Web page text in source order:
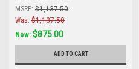
MSRP: $1,137.50
Was: $1,137.50
Now: $875.00
ADD TO CART